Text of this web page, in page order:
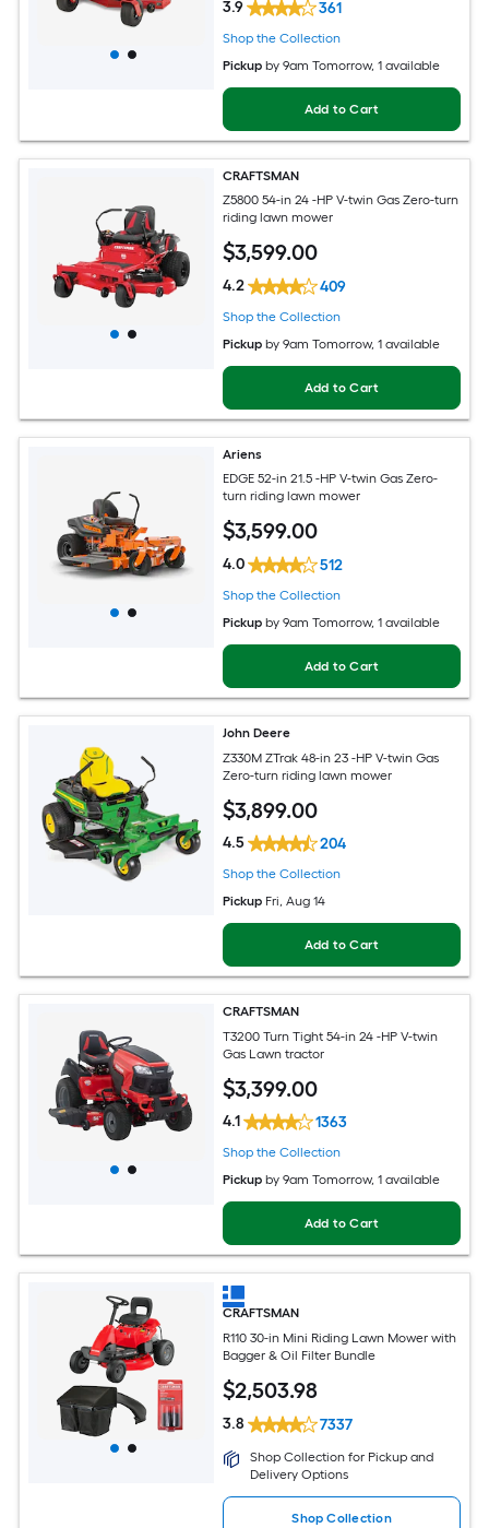
3.9 361
Shop the Collection
Pickup by9am Tomorrow, 1 available
Add to Cart
CRAFTSMAN
Z5800 54-in 24 -HP V-twin Gas Zero-turn
riding lawn mower
$3,599.00
4.2 409
Shop the Collection
Pickup by9am Tomorrow, 1 available
Add to Cart
Ariens
EDGE 52-in 21.5 -HP V-twin Gas Zero-
turn riding lawn mower
$3,599.00
4.0 512
Shop the Collection
Pickup by9am Tomorrow, 1 available
Add to Cart
John Deere
Z330M ZTrak 48-in 23 -HP V-twin Gas
Zero-turn riding lawn mower
$3,899.00
4.5 204
Shop the Collection
Pickup Fri, Aug 14
Add to Cart
CRAFTSMAN
T3200 Turn Tight 54-in 24 -HP V-twin
Gas Lawn tractor
$3,399.00
4.1 1363
Shop the Collection
Pickup by9am Tomorrow, 1 available
Add to Cart
CRAFTSMAN
R110 30-in Mini Riding Lawn Mower with
Bagger & Oil Filter Bundle
$2,503.98
3.8 7337
Shop Collection for Pickup and
Delivery Options
Shop Collection